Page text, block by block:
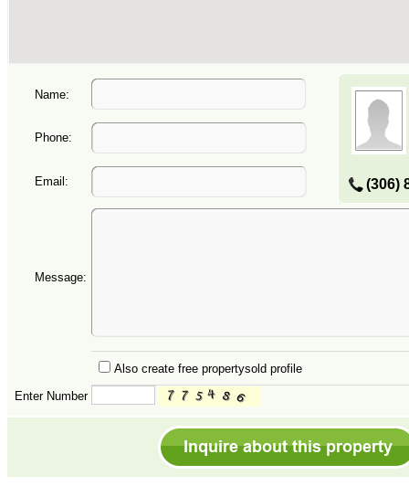
Name:
(306)
Phone:
Email:
Message:
Also create free propertysold profile
Enter Number